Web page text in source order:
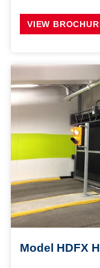
VIEW
Model HDFX